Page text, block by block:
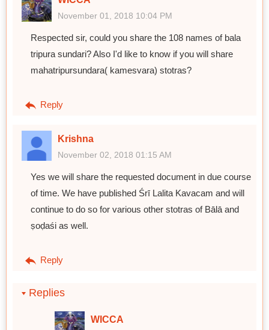
November 01, 2018 10:04 PM
Respected sir, could you share the 108 names of bala
tripura sundari? Also I'd like to know if you will share
mahatripursundara( kamesvara) stotras?
Reply
Krishna
November 02, 2018 01:15 AM
Yes we will share the requested document in due course
of time. We have published Śrī Lalita Kavacam and will
continue to do so for various other stotras of Bālā and
ṣoḍaśi as well.
Reply
Replies
WICCA